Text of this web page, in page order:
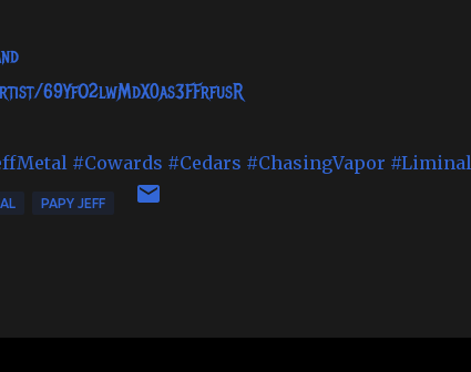
69YfO2lwMdX0as3FFrfusR
#Cowards #Cedars #ChasingVapor #Liminal
PAPY JEFF